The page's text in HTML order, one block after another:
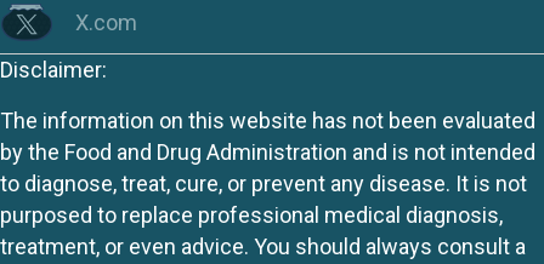
X.com
Disclaimer:
The information on this website has not been evaluated
by the Food and Drug Administration and is not intended
to diagnose, treat, cure, or prevent any disease. It is not
purposed to replace professional medical diagnosis,
treatment, or even advice. You should always consult a